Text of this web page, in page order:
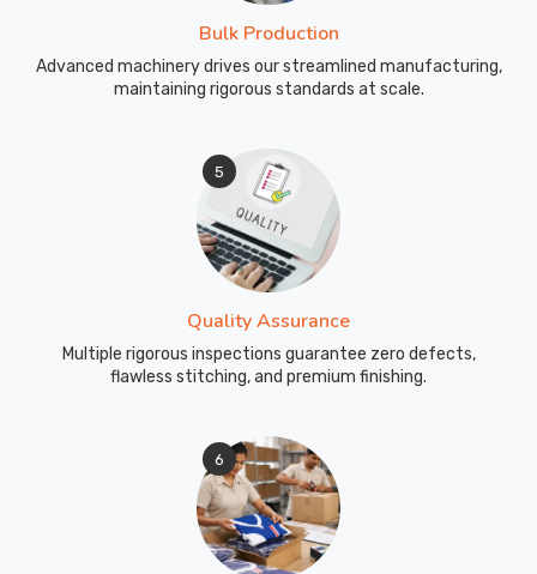
beyond
uniforms
Bulk Production
Advanced machinery drives our streamlined manufacturing,
maintaining rigorous standards at scale.
5
Quality Assurance
Multiple rigorous inspections guarantee zero defects,
flawless stitching, and premium finishing.
6